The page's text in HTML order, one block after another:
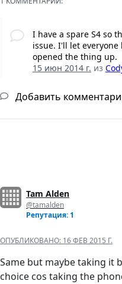
I have a spare S4 so
issue. I'll let
opened the thing up.
15 июн 2014 г. из
Добавить
Tam Alden
@tamalden
Репутация: 1
ОПУБЛИКОВАНО: 16 ФЕВ 2015 Г.
Same but maybe taking it
choice cos taking the